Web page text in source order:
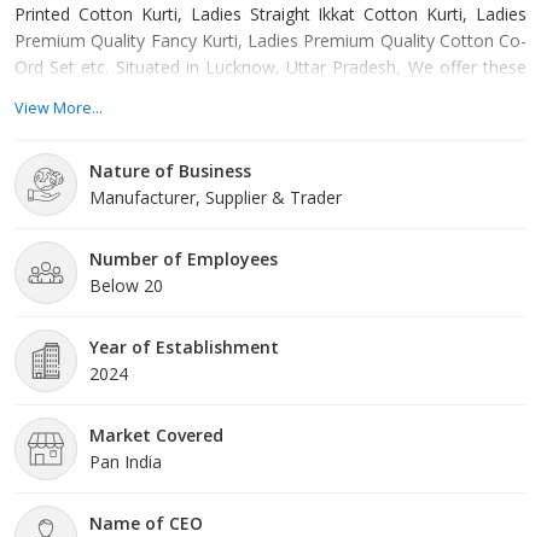
Printed Cotton Kurti, Ladies Straight Ikkat Cotton Kurti, Ladies
Premium Quality Fancy Kurti, Ladies Premium Quality Cotton Co-
Ord Set etc. Situated in Lucknow, Uttar Pradesh, We offer these
promised time-frame. Under the headship of Mohammad
View More...
Nature of Business
Manufacturer, Supplier & Trader
Number of Employees
Below 20
Year of Establishment
2024
Market Covered
Pan India
Name of CEO